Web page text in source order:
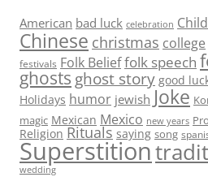
American bad luck celebration
Chinese christmas college
festivals Folk Belieffolk speech
ghosts ghost story good
Holidays humor jewish Joke
magic Mexican Mexico new years
Religion Rituals saying song
Superstition
wedding